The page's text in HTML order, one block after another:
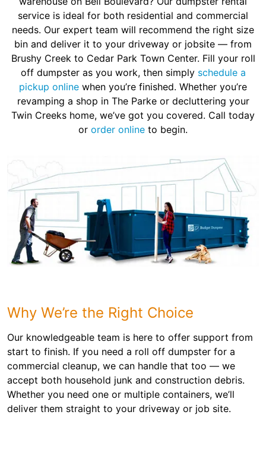
service is ideal for both residential and commercial
needs. Our expert team will recommend the right size
bin and deliver it to your driveway or jobsite — from
Brushy Creek to Cedar Park Town Center. Fill your roll
off dumpster as you work, then simply schedule a
pickup online when you’re finished. Whether you’re
revamping a shop in The Parke or decluttering your
Twin Creeks home, we’ve got you covered. Call today
or order online to begin.
Why We’re the Right Choice
Our knowledgeable team is here to offer support from
start to finish. If you need a roll off dumpster for a
commercial cleanup, we can handle that too — we
accept both household junk and construction debris.
Whether you need one or multiple containers, we’ll
deliver them straight to your driveway or job site.